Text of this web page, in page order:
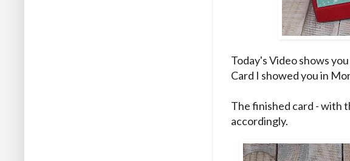
Today's Video shows
Card I showed you in
The finished card - with
accordingly.